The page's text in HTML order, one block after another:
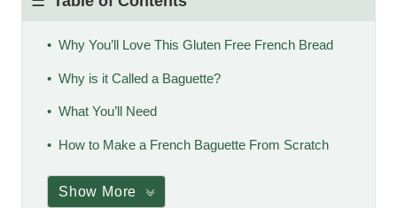
Why You’ll Love This Gluten Free French Bread
Why is it Called a Baguette?
What You’ll Need
How to Make a French Baguette From Scratch
Show More